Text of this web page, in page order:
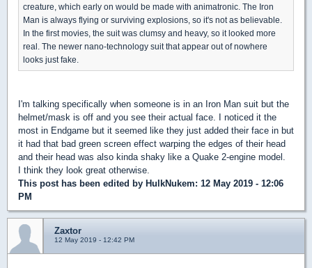
creature, which early on would be made with animatronic. The Iron
Man is always flying or surviving explosions, so it's not as believable.
In the first movies, the suit was clumsy and heavy, so it looked more
real. The newer nano-technology suit that appear out of nowhere
looks just fake.
I'm talking specifically when someone is in an Iron Man suit but the
helmet/mask is off and you see their actual face. I noticed it the
most in Endgame but it seemed like they just added their face in but
it had that bad green screen effect warping the edges of their head
and their head was also kinda shaky like a Quake 2-engine model.
I think they look great otherwise.
This post has been edited by HulkNukem: 12 May 2019 - 12:06
PM
Zaxtor
12 May 2019 - 12:42 PM